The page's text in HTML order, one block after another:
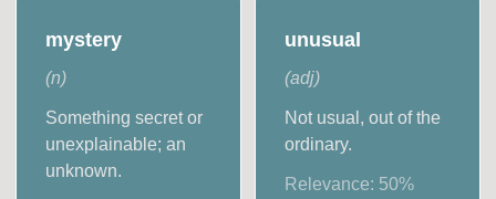
mystery
(n)
Something secret or
unexplainable; an
unknown.
unusual
(adj)
Not usual, out of the
ordinary.
Relevance: 50%